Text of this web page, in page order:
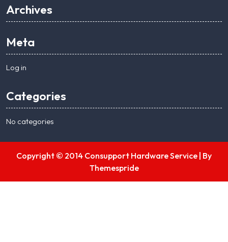
Archives
Meta
Log in
Categories
No categories
Copyright © 2014 Consupport Hardware Service | By
Themespride